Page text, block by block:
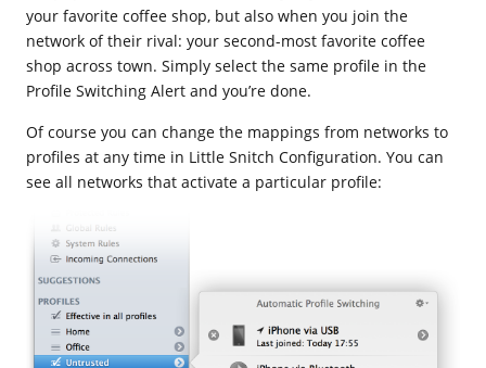
your favorite coffee shop, but also when you join the
network of their rival: your second-most favorite coffee
shop across town. Simply select the same profile in the
Profile Switching Alert and you’re done.
Of course you can change the mappings from networks to
profiles at any time in Little Snitch Configuration. You can
see all networks that activate a particular profile: